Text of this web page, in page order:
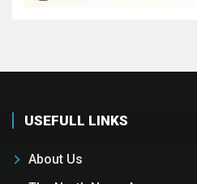
USEFULL LINKS
About Us